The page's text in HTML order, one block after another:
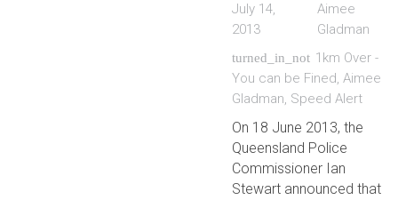
July 14,
2013
Aimee
Gladman
turned_in_not 1km Over -
You can be Fined, Aimee
Gladman, Speed Alert
On 18 June 2013, the
Queensland Police
Commissioner Ian
Stewart announced that